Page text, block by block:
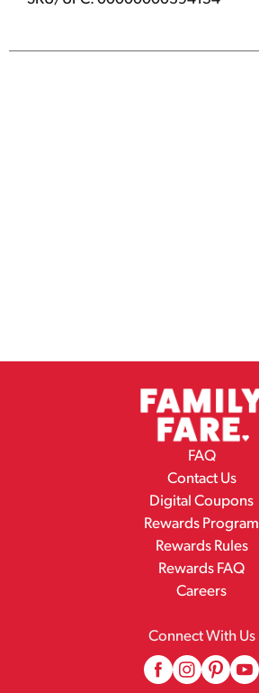
FAQ
Contact Us
Digital Coupons
Rewards Program
Rewards Rules
Rewards FAQ
Careers
Connect With Us